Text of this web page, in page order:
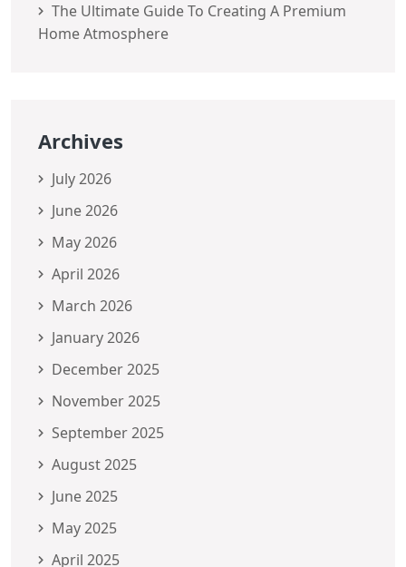
The Ultimate Guide To Creating A Premium
Home Atmosphere
Archives
July 2026
June 2026
May 2026
April 2026
March 2026
January 2026
December 2025
November 2025
September 2025
August 2025
June 2025
May 2025
April 2025